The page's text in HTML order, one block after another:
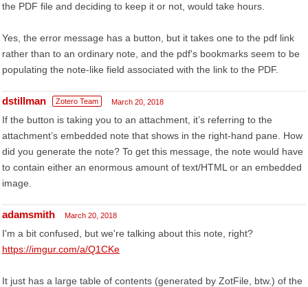
the PDF file and deciding to keep it or not, would take hours.
Yes, the error message has a button, but it takes one to the pdf link
rather than to an ordinary note, and the pdf's bookmarks seem to be
populating the note-like field associated with the link to the PDF.
dstillman Zotero Team March 20, 2018
If the button is taking you to an attachment, it’s referring to the
attachment’s embedded note that shows in the right-hand pane. How
did you generate the note? To get this message, the note would have
to contain either an enormous amount of text/HTML or an embedded
image.
adamsmith March 20, 2018
I'm a bit confused, but we're talking about this note, right?
https://imgur.com/a/Q1CKe
It just has a large table of contents (generated by ZotFile, btw.) of the